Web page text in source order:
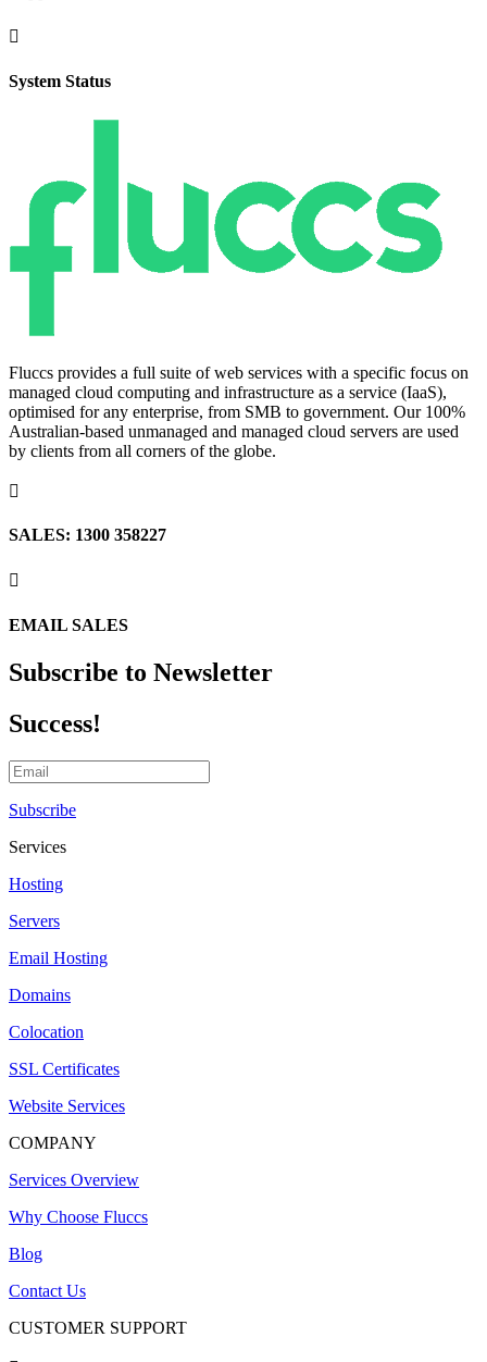

System Status
Fluccs provides a full suite of web services with a specific focus on
managed cloud computing and infrastructure as a service (IaaS),
optimised for any enterprise, from SMB to government. Our 100%
Australian-based unmanaged and managed cloud servers are used
by clients from all corners of the globe.

SALES: 1300 358227

EMAIL SALES
Subscribe to Newsletter
Success!
Subscribe
Services
Hosting
Servers
Email Hosting
Domains
Colocation
SSL Certificates
Website Services
COMPANY
Services Overview
Why Choose Fluccs
Blog
Contact Us
CUSTOMER SUPPORT